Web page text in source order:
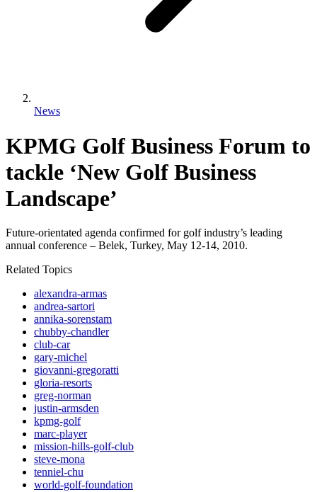
News
KPMG Golf Business Forum to
tackle ‘New Golf Business
Landscape’
Future-orientated agenda confirmed for golf industry’s leading
annual conference – Belek, Turkey, May 12-14, 2010.
Related Topics
alexandra-armas
andrea-sartori
annika-sorenstam
chubby-chandler
club-car
gary-michel
giovanni-gregoratti
gloria-resorts
greg-norman
justin-armsden
kpmg-golf
marc-player
mission-hills-golf-club
steve-mona
tenniel-chu
world-golf-foundation